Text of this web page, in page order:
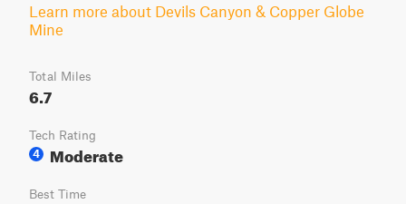
Learn more about Devils Canyon & Copper Globe
Mine
Total Miles
6.7
Tech Rating
4
Moderate
Best Time